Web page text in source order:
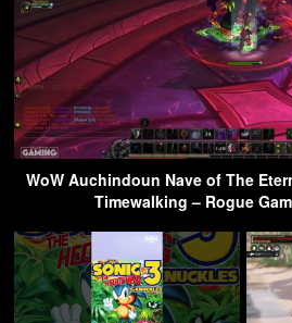
WoW Auchindoun Nave of The
Timewalking – Rogue